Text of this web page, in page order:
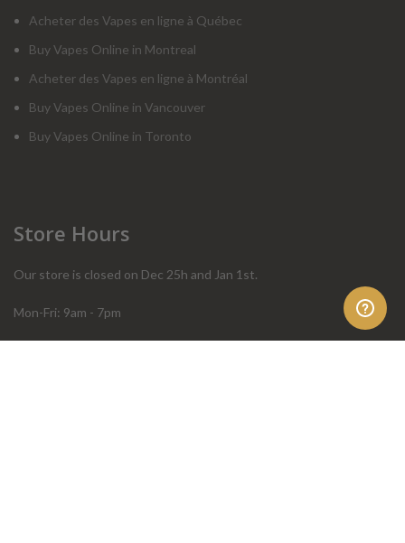
Acheter des Vapes en ligne à Québec
Buy Vapes Online in Montreal
Acheter des Vapes en ligne à Montréal
Buy Vapes Online in Vancouver
Buy Vapes Online in Toronto
Store Hours
Our store is closed on Dec 25h and Jan 1st.
Mon-Fri: 9am - 7pm